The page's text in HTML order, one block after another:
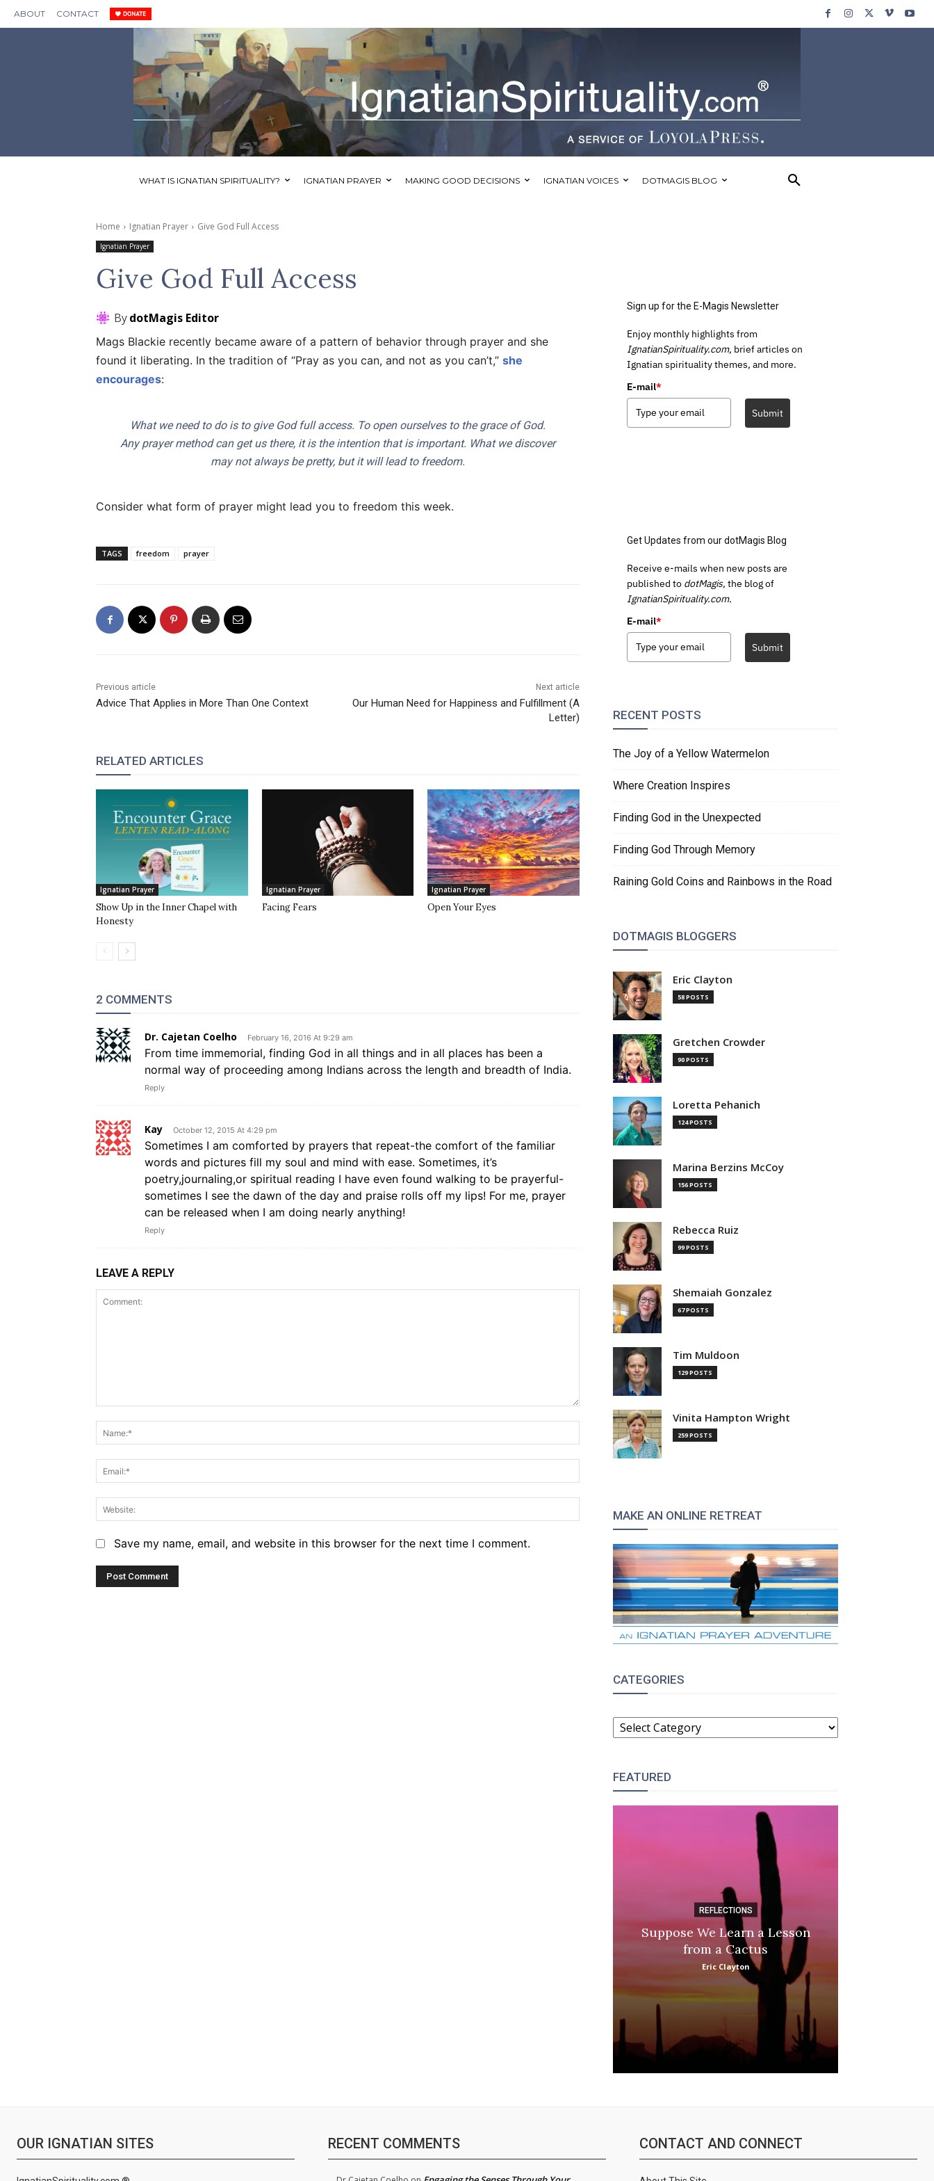
ABOUT CONTACT
WHAT IS IGNATIAN SPIRITUALITY? IGNATIAN PRAYER MAKING GOOD DECISIONS IGNATIAN VOICES DOTMAGIS BLOG
Home Ignatian Prayer Give God Full Access
Ignatian Prayer
Give God Full Access
BydotMagis Editor
Mags Blackie recently became aware of a pattern of behavior through prayer and she
found it liberating. In the tradition of “Pray as you can, and not as you can’t,” she
encourages:
What we need to do is to give God full access. To open ourselves to the grace of God.
Any prayer method can get us there, it is the intention that is important. What we discover
may not always be pretty, but it will lead to freedom.
Consider what form of prayer might lead you to freedom this week.
TAGS freedom prayer
Previous article
Advice That Applies in More Than One Context
Next article
Our Human Need for Happiness and Fulfillment (A
Letter)
RELATED ARTICLES
Ignatian Prayer
Show Up in the Inner Chapel with
Honesty
Ignatian Prayer
Facing Fears
Ignatian Prayer
Open Your Eyes
2 COMMENTS
Dr. Cajetan Coelho February 16, 2016 At 9:29 am
From time immemorial, finding God in all things and in all places has been a
normal way of proceeding among Indians across the length and breadth of India.
Reply
Kay October 12, 2015 At 4:29 pm
Sometimes I am comforted by prayers that repeat-the comfort of the familiar
words and pictures fill my soul and mind with ease. Sometimes, it’s
poetry,journaling,or spiritual reading I have even found walking to be prayerful-
sometimes I see the dawn of the day and praise rolls off my lips! For me, prayer
can be released when I am doing nearly anything!
Reply
LEAVE A REPLY
Name:*
Save my name, email, and website in this browser for the next time I comment.
Sign up for the E-Magis Newsletter
Enjoy monthly highlights from
IgnatianSpirituality.com, brief articles on
Ignatian spirituality themes, and more.
E-mail*
Submit
Get Updates from our dotMagis Blog
Receive e-mails when new posts are
published to dotMagis, the blog of
IgnatianSpirituality.com.
E-mail*
Submit
RECENT POSTS
The Joy of a Yellow Watermelon
Where Creation Inspires
Finding God in the Unexpected
Finding God Through Memory
Raining Gold Coins and Rainbows in the Road
DOTMAGIS BLOGGERS
Eric Clayton
58 POSTS
Gretchen Crowder
90 POSTS
Loretta Pehanich
124 POSTS
Marina Berzins McCoy
156 POSTS
Rebecca Ruiz
99 POSTS
Shemaiah Gonzalez
67 POSTS
Tim Muldoon
129 POSTS
Vinita Hampton Wright
259 POSTS
MAKE AN ONLINE RETREAT
CATEGORIES
CATEGORIES
FEATURED
REFLECTIONS
Suppose We Learn a Lesson
from a Cactus
Eric Clayton
OUR IGNATIAN SITES RECENT COMMENTS CONTACT AND CONNECT